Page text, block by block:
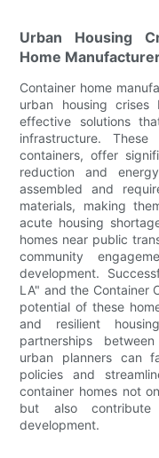
Urban Housing
Home
Container home
urban housing
effective solutions
infrastructure.
containers, offer
reduction and
assembled and
materials, making
acute housing
homes near public
community
development.
LA" and the Container
potential of these
and resilient
partnerships
urban planners can
policies and
container homes not
but also contribute
development.